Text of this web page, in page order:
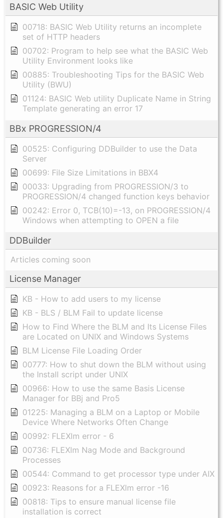
BASIC Web Utility
00718: BASIC Web Utility returns an incomplete
set of HTTP headers
00702: Program to help see what the BASIC Web
Utility Environment looks like
00885: Troubleshooting Tips for the BASIC Web
Utility (BWU)
01124: BASIC Web utility Duplicate Name in String
Template generating an error 17
BBx PROGRESSION/4
00525: Configuring DDBuilder to use the Data
Server
00699: File Size Limitations in BBX4
00033: Upgrading from PROGRESSION/3 to
PROGRESSION/4 changed function keys behavior
00242: Error 0, TCB(10)=-13, on PROGRESSION/4
Windows when attempting to OPEN a file
DDBuilder
Articles coming soon
License Manager
KB - How to add users to my license
KB - BLS / BLM Fail to update license
How to Find Where the BLM and Its License Files
are Located on UNIX and Windows Systems
BLM License File Loading Order
00777: How to shut down the BLM without using
the Install script under UNIX
00966: How to use the same Basis License
Manager for BBj and Pro5
01225: Managing a BLM on a Laptop or Mobile
Device Where Networks Often Change
00992: FLEXlm error - 6
00736: FLEXlm Nag Mode and Background
Processes
00544: Command to get processor type under AIX
00923: Reasons for a FLEXlm error -16
00818: Tips to ensure manual license file
installation is correct